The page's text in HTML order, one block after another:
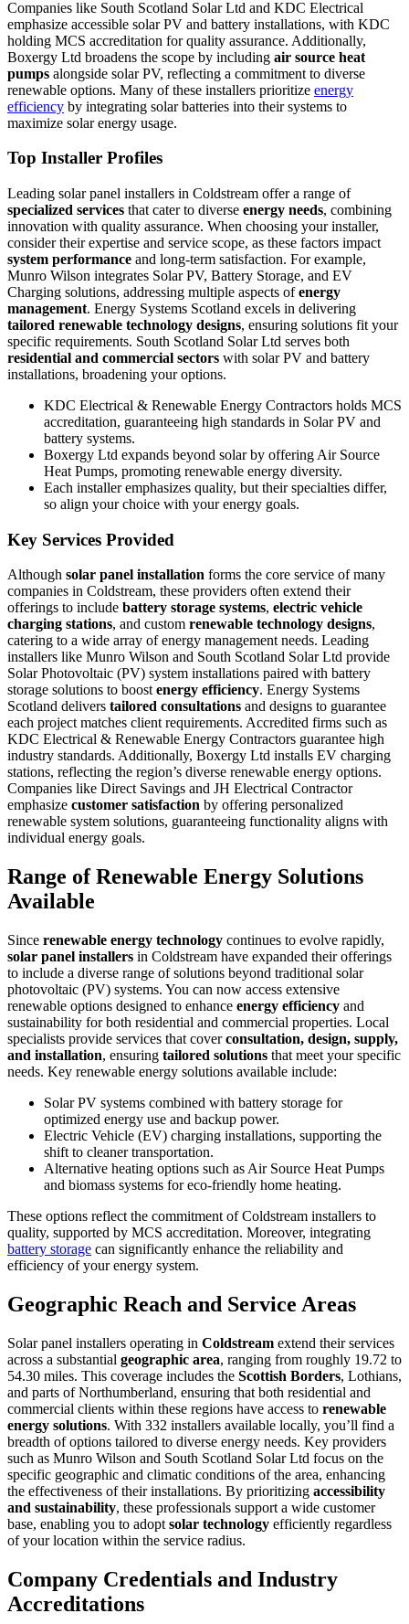
Companies like South Scotland Solar Ltd and KDC Electrical
emphasize accessible solar PV and battery installations, with KDC
holding MCS accreditation for quality assurance. Additionally,
Boxergy Ltd broadens the scope by including air source heat
pumps alongside solar PV, reflecting a commitment to diverse
renewable options. Many of these installers prioritize energy
efficiency by integrating solar batteries into their systems to
maximize solar energy usage.
Top Installer Profiles
Leading solar panel installers in Coldstream offer a range of
specialized services that cater to diverse energy needs, combining
innovation with quality assurance. When choosing your installer,
consider their expertise and service scope, as these factors impact
system performance and long-term satisfaction. For example,
Munro Wilson integrates Solar PV, Battery Storage, and EV
Charging solutions, addressing multiple aspects ofenergy
management. Energy Systems Scotland excels in delivering
tailored renewable technology designs, ensuring solutions fit your
specific requirements. South Scotland Solar Ltd serves both
residential and commercial sectors with solar PV and battery
installations, broadening your options.
KDC Electrical & Renewable Energy Contractors holds MCS
accreditation, guaranteeing high standards in Solar PV and
battery systems.
Boxergy Ltd expands beyond solar by offering Air Source
Heat Pumps, promoting renewable energy diversity.
Each installer emphasizes quality, but their specialties differ,
so align your choice with your energy goals.
Key Services Provided
Although solar panel installation forms the core service of many
companies in Coldstream, these providers often extend their
offerings to include battery storage systems, electric vehicle
charging stations, and custom renewable technology designs,
catering to a wide array of energy management needs. Leading
installers like Munro Wilson and South Scotland Solar Ltd provide
Solar Photovoltaic (PV) system installations paired with battery
storage solutions to boost energy efficiency. Energy Systems
Scotland delivers tailored consultations and designs to guarantee
each project matches client requirements. Accredited firms such as
KDC Electrical & Renewable Energy Contractors guarantee high
industry standards. Additionally, Boxergy Ltd installs EV charging
stations, reflecting the region’s diverse renewable energy options.
Companies like Direct Savings and JH Electrical Contractor
emphasize customer satisfaction by offering personalized
renewable system solutions, guaranteeing functionality aligns with
individual energy goals.
Range of Renewable Energy Solutions
Available
Since renewable energy technology continues to evolve rapidly,
solar panel installers in Coldstream have expanded their offerings
to include a diverse range of solutions beyond traditional solar
photovoltaic (PV) systems. You can now access extensive
renewable options designed to enhance energy efficiency and
sustainability for both residential and commercial properties. Local
specialists provide services that coverconsultation, design, supply,
and installation, ensuring tailored solutions that meet your specific
needs. Key renewable energy solutions available include:
Solar PV systems combined with battery storage for
optimized energy use and backup power.
Electric Vehicle (EV) charging installations, supporting the
shift to cleaner transportation.
Alternative heating options such as Air Source Heat Pumps
and biomass systems for eco-friendly home heating.
These options reflect the commitment of Coldstream installers to
quality, supported by MCS accreditation. Moreover, integrating
battery storage can significantly enhance the reliability and
efficiency of your energy system.
Geographic Reach and Service Areas
Solar panel installers operating in Coldstream extend their services
across a substantial geographic area, ranging from roughly 19.72 to
54.30 miles. This coverage includes the Scottish Borders, Lothians,
and parts of Northumberland, ensuring that both residential and
commercial clients within these regions have access to renewable
energy solutions. With 332 installers available locally, you’ll find a
breadth of options tailored to diverse energy needs. Key providers
such as Munro Wilson and South Scotland Solar Ltd focus on the
specific geographic and climatic conditions of the area, enhancing
the effectiveness of their installations. By prioritizing accessibility
and sustainability, these professionals support a wide customer
base, enabling you to adopt solar technology efficiently regardless
of your location within the service radius.
Company Credentials and Industry
Accreditations